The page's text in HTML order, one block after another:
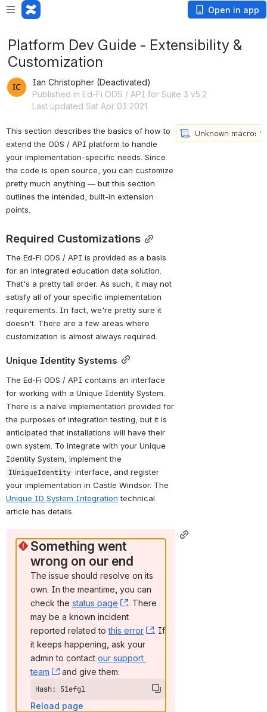
Open in app
Platform Dev Guide - Extensibility &
Customization
Ian Christopher (Deactivated)
Published in Ed-Fi ODS / API for Suite 3 v5.2
Last updated Sat Apr 03 2021
This section describes the basics of how to
extend the ODS / API platform to handle
your implementation-specific needs. Since
the code is open source, you can customize
pretty much anything — but this section
outlines the intended, built-in extension
points.
Required Customizations
The Ed-Fi ODS / API is provided as a basis
for an integrated education data solution.
That's a pretty tall order. As such, it may not
satisfy all of your specific implementation
requirements. In fact, we're pretty sure it
doesn't. There are a few areas where
customization is almost always required.
Unique Identity Systems
The Ed-Fi ODS / API contains an interface
for working with a Unique Identity System.
There is a naïve implementation provided for
the purposes of integration testing, but it is
anticipated that installations will have their
own system . To integrate with your Unique
IUniqueIdentity interface, and register
Unique ID System Integration technical
article has details.
Something went
wrong on our end
The issue should resolve on its
own. In the meantime, you can
check the status page , (opens new window)
. There
may be a known incident
reported related to this error , (opens new window)
. If
it keeps happening, ask your
admin to contact our support
team
, (opens new window)
and give them:
Hash: 51efgl
Reload page